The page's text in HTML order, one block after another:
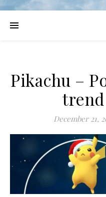
Pikachu –
trend
December 21,